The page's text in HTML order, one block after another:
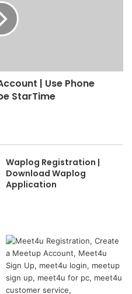
| Use Phone
StarTime
Waplog Registration |
Download Waplog
Application